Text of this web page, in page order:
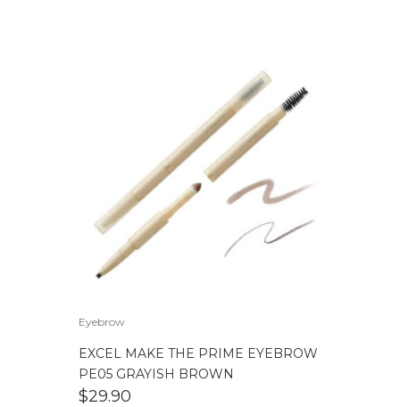
Eyebrow
EXCEL MAKE THE PRIME EYEBROW
PE05 GRAYISH BROWN
$29.90